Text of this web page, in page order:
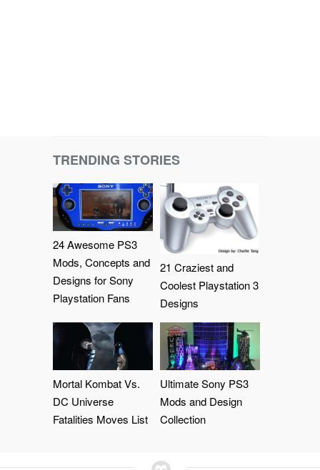
TRENDING STORIES
24 Awesome PS3
Mods, Concepts and
Designs for Sony
Playstation Fans
21 Craziest and
Coolest Playstation 3
Designs
Mortal Kombat Vs.
DC Universe
Fatalities Moves List
Ultimate Sony PS3
Mods and Design
Collection